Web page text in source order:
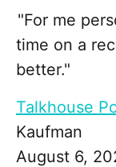
"For me
time on a
better."
Talkhouse
Kaufman
August 6,